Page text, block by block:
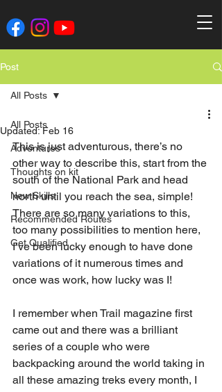
Post
All Posts
Adventures
Thoughts on kit
New Skills
Recommended Routes
Get Qualified
All Posts
Updated:Feb 16
This is just adventurous, there’s no
other way to describe this, start from the
south of the National Park and head
north until you reach the sea, simple!
There are so many variations to this,
too many possibilities to mention here,
I’ve been lucky enough to have done
variations of it numerous times and
once was work, how lucky was I!
I remember when Trail magazine first
came out and there was a brilliant
series of a couple who were
backpacking around the world taking in
all these amazing treks every month, I